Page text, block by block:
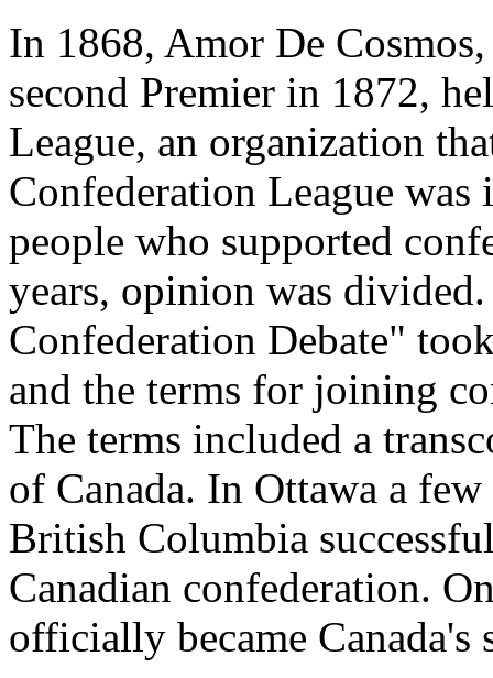
In 1868, Amor De
second Premier in 1872,
League, an organization
Confederation League
people who supported
years, opinion was
Confederation Debate"
and the terms for joining
The terms included a
of Canada. In Ottawa a
British Columbia
Canadian confederation.
officially became Canada's